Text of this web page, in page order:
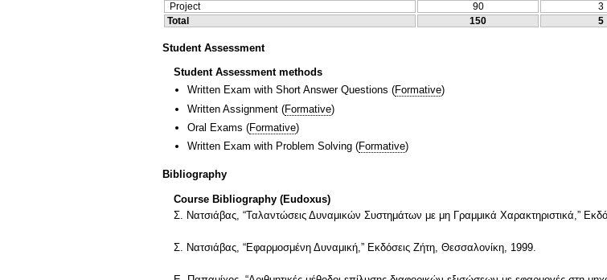
Project
90 3
Total
150 5
Student Assessment
Student Assessment methods
Written Exam with Short Answer Questions (Formative)
Written Assignment (Formative)
Oral Exams (Formative)
Written Exam with Problem Solving (Formative)
Bibliography
Course Bibliography (Eudoxus)
Σ. Νατσιάβας, “Ταλαντώσεις Δυναμικών Συστημάτων με μη Γραμμικά Χαρακτηριστικά,”
Σ. Νατσιάβας, “Εφαρμοσμένη Δυναμική,” Εκδόσεις Ζήτη, Θεσσαλονίκη, 1999.